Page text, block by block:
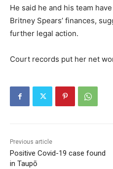
He said he and his team
Britney Spears’ finances,
further legal action.
Court records put her net
Previous article
Positive Covid-19 case found
in Taupō